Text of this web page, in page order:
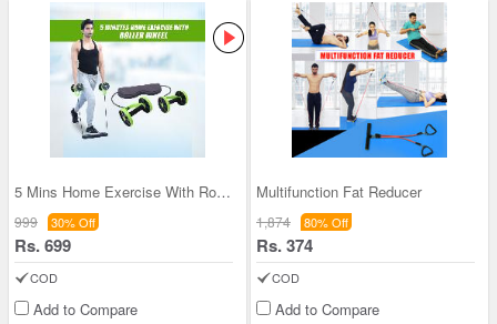
5 Mins Home Exercise With Roller Wheel (5ME)
999 30% Off
Rs. 699
COD
Add to Compare
Multifunction Fat Reducer
1,874 80% Off
Rs. 374
COD
Add to Compare